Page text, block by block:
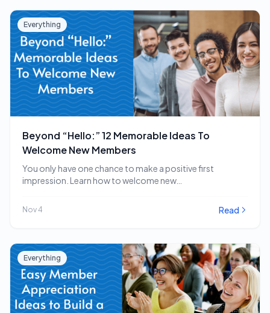
Everything
Beyond “Hello:” 12 Memorable Ideas To
Welcome New Members
You only have one chance to make a positive first
impression. Learn how to welcome new…
Nov 4 Read
Everything